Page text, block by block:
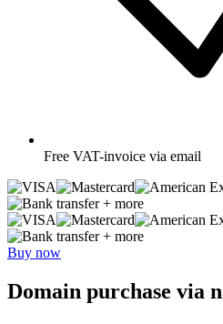
Free VAT-invoice via email
+ more
+ more
Buy now
Domain purchase via